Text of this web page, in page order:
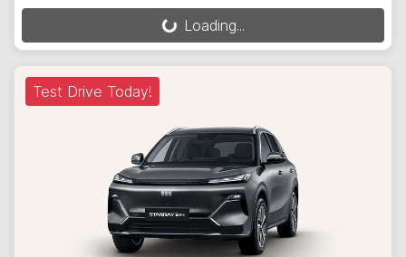
Loading...
Loading...
Test Drive Today!